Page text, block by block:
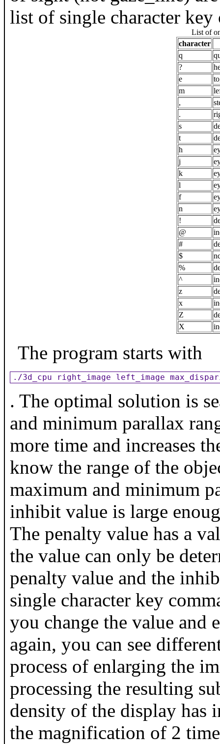
list of single character key
List of
character
q
?
e
m
,
.
s
t
h
j
k
l
f
n
!
@
#
$
%
^
z
x
Z
X
The program starts with
./3d_cpu right_image left_image
. The optimal solution is
and minimum parallax
more time and increases
know the range of the
maximum and minimum
inhibit value is large
The penalty value has a
the value can only be
penalty value and the
single character key
you change the value and
again, you can see
process of enlarging the
processing the resulting
density of the display has
the magnification of 2